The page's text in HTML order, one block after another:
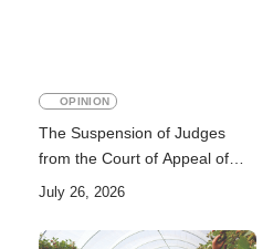
OPINION
The Suspension of Judges
from the Court of Appeal of
Timor-Leste: A Legal and
July 26, 2026